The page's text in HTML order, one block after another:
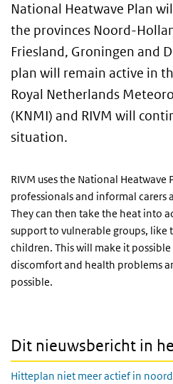
National Heatwave Plan
the provinces Noord-
Friesland, Groningen and
plan will remain active in
Royal Netherlands
(KNMI) and RIVM will
situation.
RIVM uses the National
professionals and informal carers
They can then take the heat into
support to vulnerable groups, like
children. This will make it
discomfort and health problems
possible.
Dit nieuwsbericht in
Hitteplan niet meer actief in